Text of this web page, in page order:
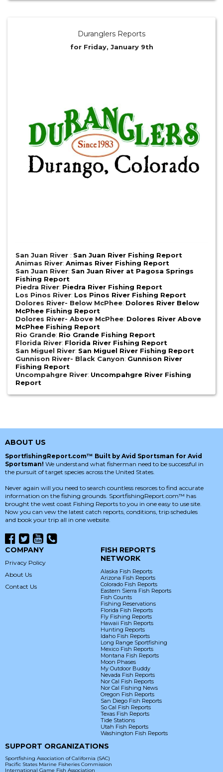
Duranglers Reports
for Friday, January 9th
San Juan River : San Juan River Fishing Report
Animas River: Animas River Fishing Report
San Juan River: San Juan River at Pagosa Springs
Fishing Report
Piedra River: Piedra River Fishing Report
Los Pinos River: Los Pinos River Fishing Report
Dolores River- Below McPhee: Dolores River Below
McPhee Fishing Report
Dolores River- Above McPhee: Dolores River Above
McPhee Fishing Report
Rio Grande: Rio Grande Fishing Report
Florida River: Florida River Fishing Report
San Miguel River: San Miguel River Fishing Report
Gunnison River- Black Canyon: Gunnison River
Fishing Report
Uncompahgre River: Uncompahgre River Fishing
Report
ABOUT US
SportfishingReport.com™ Built by Avid Sportsman for Avid
Sportsman! We understand what fisherman need to be successful in
the pursuit of target species across the United States.
Never again will you need to search countless resorces to find accurate
information on the fishing grounds. SportfishingReport.com™ has
brought the west coast Fishing Reports to you in one easy to use site.
Now you can vew the latest catch reports, conditions, trip schedules
and book your trip all in one website.
COMPANY
Privacy Policy
About Us
Contact Us
FISH REPORTS
NETWORK
Alaska Fish Reports
Arizona Fish Reports
Colorado Fish Reports
Eastern Sierra Fish Reports
Fish Counts
Fishing Reservations
Florida Fish Reports
Fly Fishing Reports
Hawaii Fish Reports
Hunting Reports
Idaho Fish Reports
Long Range Sportfishing
Mexico Fish Reports
Montana Fish Reports
Moon Phases
My Outdoor Buddy
Nevada Fish Reports
Nor Cal Fish Reports
Nor Cal Fishing News
Oregon Fish Reports
San Diego Fish Reports
So Cal Fish Reports
Texas Fish Reports
Tide Stations
Utah Fish Reports
Washington Fish Reports
SUPPORT ORGANIZATIONS
Sportfishing Association of California (SAC)
Pacific States Marine Fisheries Commission
International Game Fish Association